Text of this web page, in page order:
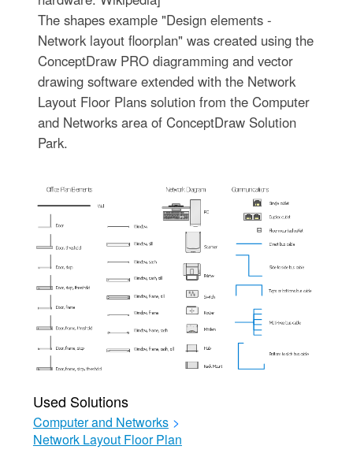
The shapes example "Design elements -
Network layout floorplan" was created using the
ConceptDraw PRO diagramming and vector
drawing software extended with the Network
Layout Floor Plans solution from the Computer
and Networks area of ConceptDraw Solution
Park.
Used Solutions
Computer and Networks >
Network Layout Floor Plan